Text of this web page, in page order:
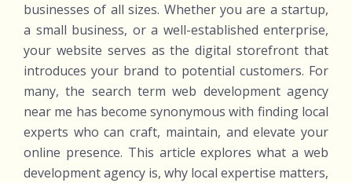
businesses of all sizes. Whether you are a startup,
a small business, or a well-established enterprise,
your website serves as the digital storefront that
introduces your brand to potential customers. For
many, the search term web development agency
near me has become synonymous with finding local
experts who can craft, maintain, and elevate your
online presence. This article explores what a web
development agency is, why local expertise matters,